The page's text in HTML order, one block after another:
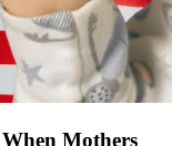
Mothers